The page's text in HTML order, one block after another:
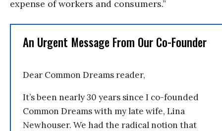
expense of workers and consumers.”
An Urgent Message From Our Co-Founder
Dear Common Dreams reader,
It’s been nearly 30 years since I co-founded
Common Dreams with my late wife, Lina
Newhouser. We had the radical notion that